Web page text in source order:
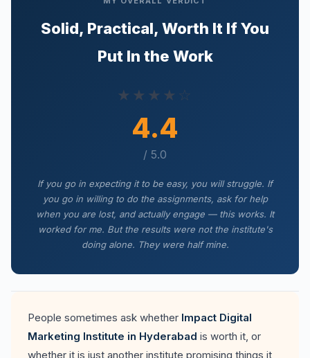
Solid, Practical, Worth It If You
Put In the Work
★★★★☆
4.4
/ 5.0
If you go in expecting it to be easy, you will struggle. If
you go in willing to do the assignments, ask for help
when you are lost, and actually engage — this works. It
worked for me. But the results were not the institute's
doing alone. They were half mine.
People sometimes ask whether Impact Digital
Marketing Institute in Hyderabad is worth it, or
whether it is just another institute promising things it